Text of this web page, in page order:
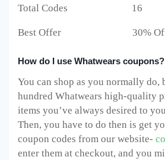
Total Codes 16
Best Offer 30%
How do I use Whatwears coupons?
You can shop as you normally do,
hundred Whatwears high-quality
items you’ve always desired to
Then, you have to do then is get
coupon codes from our website-
enter them at checkout, and you